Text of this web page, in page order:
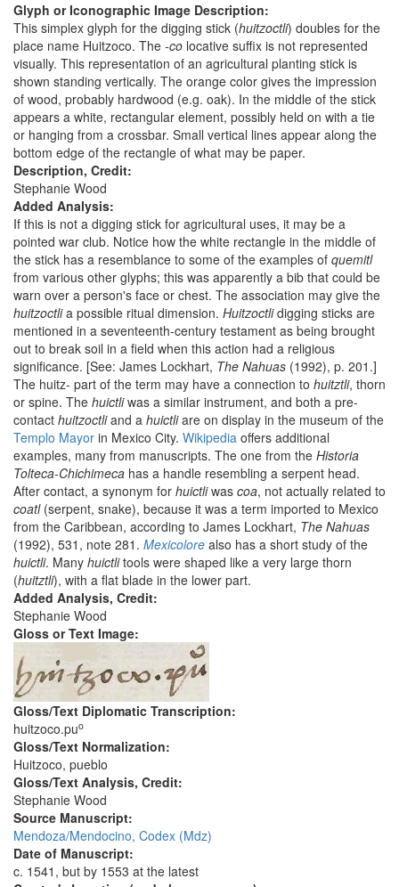
Glyph or Iconographic Image Description:
This simplex glyph for the digging stick (huitzoctli) doubles for the
place name Huitzoco. The -co locative suffix is not represented
visually. This representation of an agricultural planting stick is
shown standing vertically. The orange color gives the impression
of wood, probably hardwood (e.g. oak). In the middle of the stick
appears a white, rectangular element, possibly held on with a tie
or hanging from a crossbar. Small vertical lines appear along the
bottom edge of the rectangle of what may be paper.
Description, Credit:
Stephanie Wood
Added Analysis:
If this is not a digging stick for agricultural uses, it may be a
pointed war club. Notice how the white rectangle in the middle of
the stick has a resemblance to some of the examples of quemitl
from various other glyphs; this was apparently a bib that could be
warn over a person's face or chest. The association may give the
huitzoctlia possible ritual dimension. Huitzoctlidigging sticks are
mentioned in a seventeenth-century testament as being brought
out to break soil in a field when this action had a religious
significance. [See: James Lockhart, The Nahuas (1992), p. 201.]
The huitz- part of the term may have a connection to huitztli, thorn
or spine. The huictliwas a similar instrument, and both a pre-
contact huitzoctliand a huictliare on display in the museum of the
Templo Mayor in Mexico City. Wikipedia offers additional
examples, many from manuscripts. The one from the Historia
Tolteca-Chichimeca has a handle resembling a serpent head.
After contact, a synonym for huictliwas coa, not actually related to
coatl(serpent, snake), because it was a term imported to Mexico
from the Caribbean, according to James Lockhart, The Nahuas
(1992), 531, note 281. Mexicolore also has a short study of the
huictli. Many huictlitools were shaped like a very large thorn
(huitztli), with a flat blade in the lower part.
Added Analysis, Credit:
Stephanie Wood
Gloss or Text Image:
Gloss/Text Diplomatic Transcription:
huitzoco.puo
Gloss/Text Normalization:
Huitzoco, pueblo
Gloss/Text Analysis, Credit:
Stephanie Wood
Source Manuscript:
Mendoza/Mendocino, Codex (Mdz)
Date of Manuscript:
c. 1541, but by 1553 at the latest